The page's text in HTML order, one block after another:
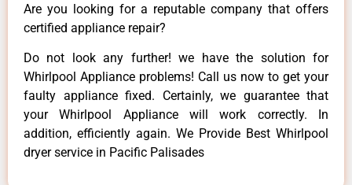
Are you looking for a reputable company that offers
certified appliance repair?
Do not look any further! we have the solution for
Whirlpool Appliance problems! Call us now to get your
faulty appliance fixed. Certainly, we guarantee that
your Whirlpool Appliance will work correctly. In
addition, efficiently again. We Provide Best Whirlpool
dryer service in Pacific Palisades